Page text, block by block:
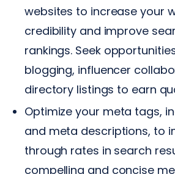
websites to increase your
credibility and improve
rankings. Seek
blogging, influencer
directory listings to earn
Optimize your meta tags,
and meta descriptions, to
through rates in search
compelling and concise